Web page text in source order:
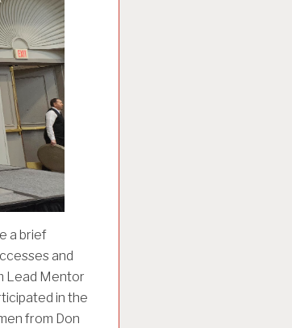
a brief
and
Lead Mentor
in the
from Don